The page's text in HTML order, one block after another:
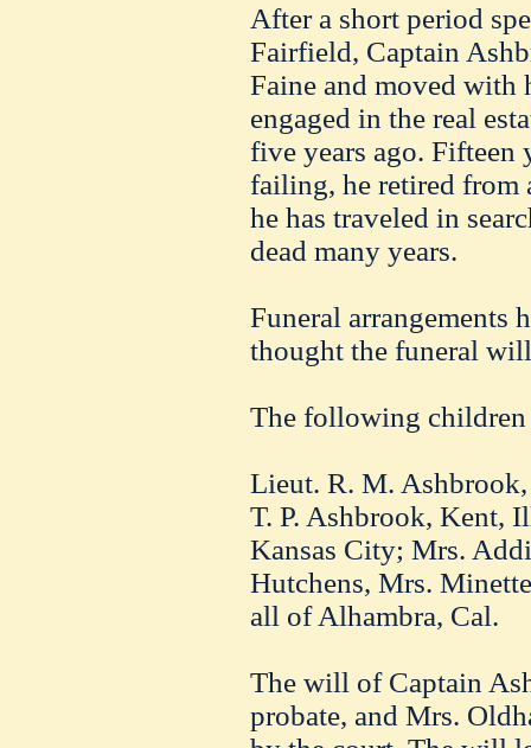
After a short period
Fairfield, Captain
Faine and moved with
engaged in the real
five years ago. Fifteen
failing, he retired from
he has traveled in
dead many years.
Funeral arrangements
thought the funeral
The following
Lieut. R. M.
T. P. Ashbrook, Kent,
Kansas City; Mrs.
Hutchens, Mrs.
all of Alhambra, Cal.
The will of Captain
probate, and Mrs.